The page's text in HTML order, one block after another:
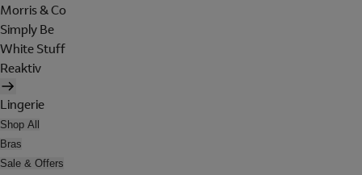
Morris & Co
Simply Be
White Stuff
Reaktiv
Lingerie
Shop All
Bras
Sale & Offers